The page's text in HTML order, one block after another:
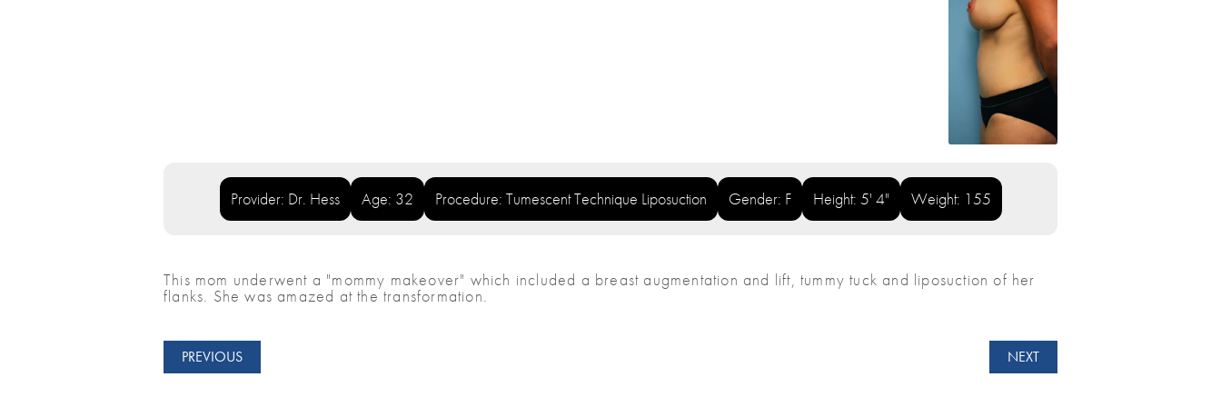
Provider: Dr. Hess Age: 32 Procedure: Tumescent Technique Liposuction Gender: F Height: 5' 4" Weight: 155
This mom underwent a "mommy makeover" which included a breast augmentation and lift, tummy tuck and liposuction of her
flanks. She was amazed at the transformation.
PREVIOUS NEXT